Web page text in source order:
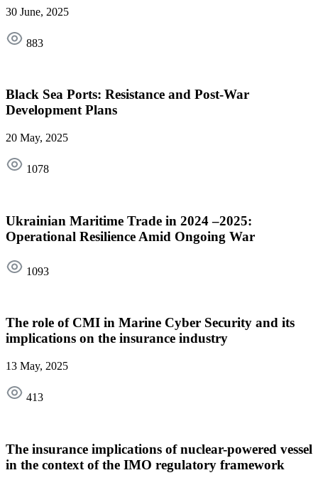
30 June, 2025
883
Black Sea Ports: Resistance and Post-War
Development Plans
20 May, 2025
1078
Ukrainian Maritime Trade in 2024 –2025:
Operational Resilience Amid Ongoing War
1093
The role of CMI in Marine Cyber Security and its
implications on the insurance industry
13 May, 2025
413
The insurance implications of nuclear-powered vessel
in the context of the IMO regulatory framework